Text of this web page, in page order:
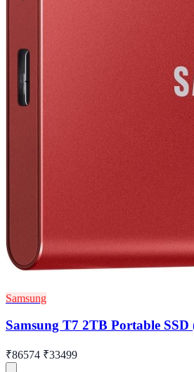
Samsung
Samsung T7 2TB Portable SSD
₹86574 ₹33499